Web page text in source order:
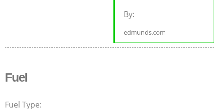
By:
edmunds.com
Fuel
Fuel Type: